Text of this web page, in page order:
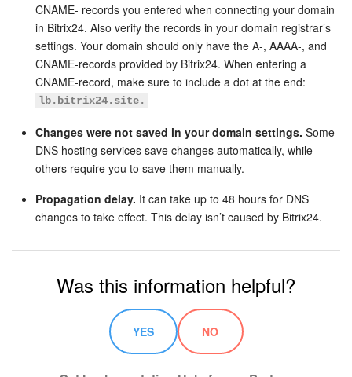
CNAME- records you entered when connecting your domain
in Bitrix24. Also verify the records in your domain registrar’s
settings. Your domain should only have the A-, AAAA-, and
CNAME-records provided by Bitrix24. When entering a
CNAME-record, make sure to include a dot at the end:
lb.bitrix24.site.
Changes were not saved in your domain settings. Some
DNS hosting services save changes automatically, while
others require you to save them manually.
Propagation delay. It can take up to 48 hours for DNS
changes to take effect. This delay isn’t caused by Bitrix24.
Was this information helpful?
YES NO